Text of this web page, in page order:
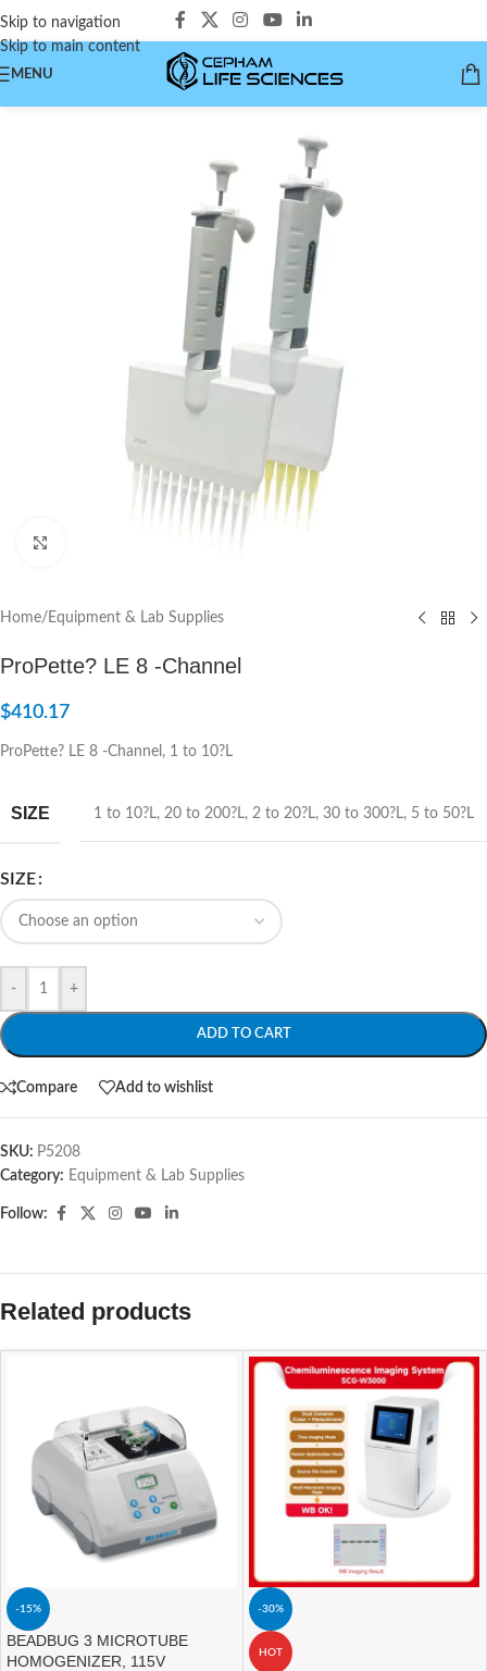
Skip to navigation
Skip to main content
MENU
Home/ Equipment & Lab Supplies
ProPette? LE 8 -Channel
$410.17
ProPette? LE 8 -Channel, 1 to 10?L
SIZE 1 to 10?L, 20 to 200?L, 2 to 20?L, 30 to 300?L, 5 to 50?L
SIZE
- +
ADD TO CART
Compare Add to wishlist
SKU: P5208
Category: Equipment & Lab Supplies
Follow:
Related products
-15%
BEADBUG 3 MICROTUBE
HOMOGENIZER, 115V
-30%
HOT